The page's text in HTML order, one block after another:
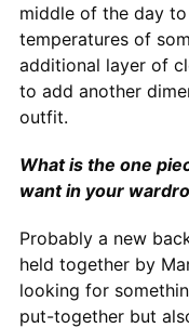
middle of the day
temperatures of
additional layer of
to add another
outfit.
What is the one
want in your
Probably a new
held together by
looking for
put-together but